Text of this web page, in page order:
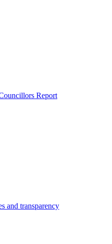
Report
and transparency